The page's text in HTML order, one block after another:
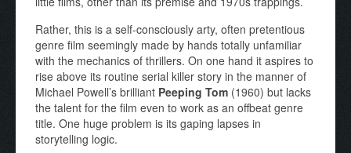
Rather, this is a self-consciously arty, often pretentious
genre film seemingly made by hands totally unfamiliar
with the mechanics of thrillers. On one hand it aspires to
rise above its routine serial killer story in the manner of
Michael Powell’s brilliant Peeping Tom (1960) but lacks
the talent for the film even to work as an offbeat genre
title. One huge problem is its gaping lapses in
storytelling logic.